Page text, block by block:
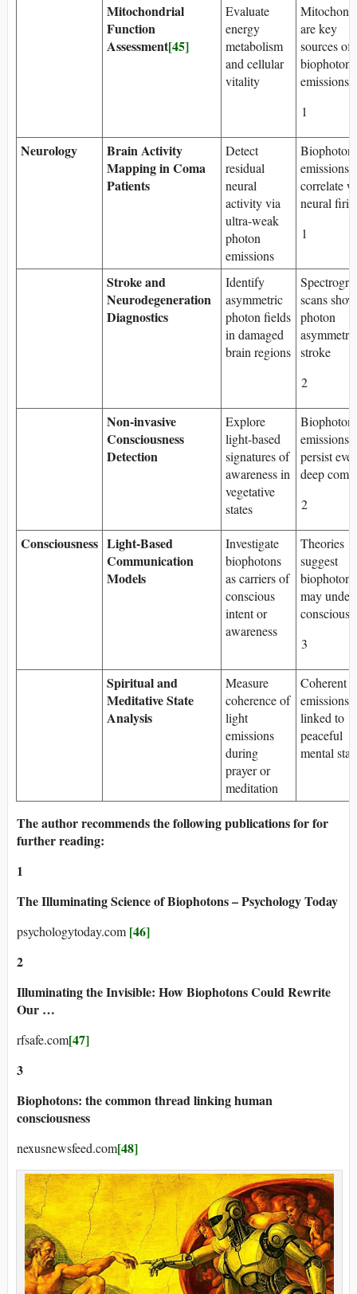
Mitochondrial
Function
Assessment[45]
Evaluate
energy
metabolism
and cellular
vitality
are key
sources of
biophoton
emissions
1
Neurology
Brain Activity
Mapping in Coma
Patients
Detect
residual
neural
activity via
ultra-weak
photon
emissions
Biophoton
emissions
correlate
neural
1
Stroke and
Neurodegeneration
Diagnostics
Identify
asymmetric
photon fields
in damaged
brain regions
scans show
photon
stroke
2
Non-invasive
Consciousness
Detection
Explore
light-based
signatures of
awareness in
vegetative
states
Biophoton
emissions
persist
deep coma
2
Consciousness Light-Based
Communication
Models
Investigate
biophotons
as carriers of
conscious
intent or
awareness
Theories
suggest
biophotons
may
3
Spiritual and
Meditative State
Analysis
Measure
coherence of
light
emissions
during
prayer or
meditation
Coherent
emissions
linked to
peaceful
mental
The author recommends the following publications for for
further reading:
1
The Illuminating Science of Biophotons – Psychology Today
psychologytoday.com [46]
2
Illuminating the Invisible: How Biophotons Could Rewrite
Our …
rfsafe.com[47]
3
Biophotons: the common thread linking human
consciousness
nexusnewsfeed.com[48]